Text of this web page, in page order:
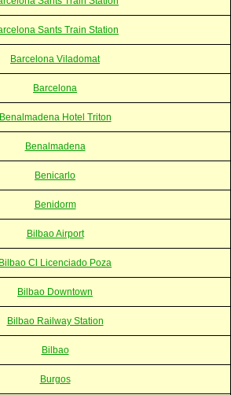
Sants Train Station
Barcelona Viladomat
Barcelona
Benalmadena Hotel Triton
Benalmadena
Benicarlo
Benidorm
Bilbao Airport
Bilbao Cl Licenciado Poza
Bilbao Downtown
Bilbao Railway Station
Bilbao
Burgos